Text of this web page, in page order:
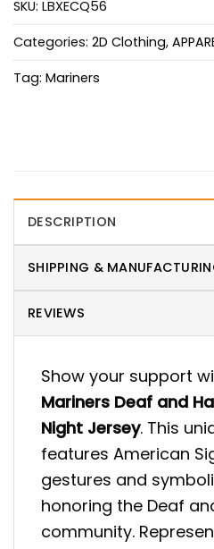
SKU: LBXECQ56
Categories: 2D Clothing,
Tag: Mariners
DESCRIPTION
SHIPPING &
REVIEWS
Show your support
Mariners Deaf and
Night Jersey. This
features American
gestures and
honoring the Deaf
community.